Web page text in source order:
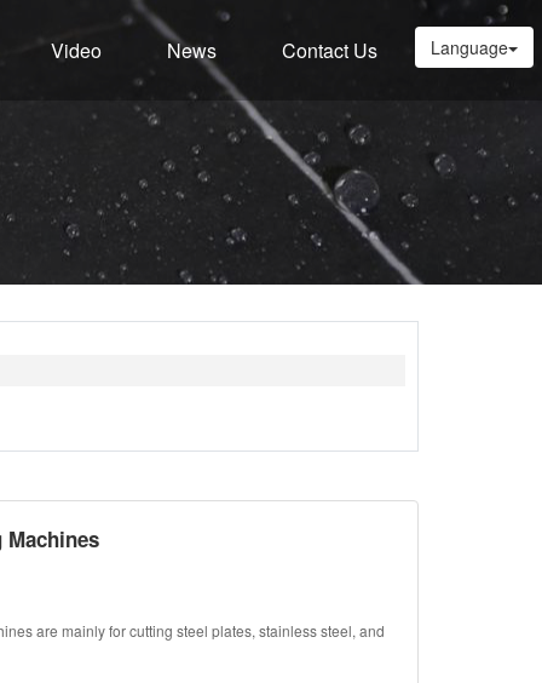
Video News Contact Us Language
Machines
are mainly for cutting steel plates, stainless steel, and